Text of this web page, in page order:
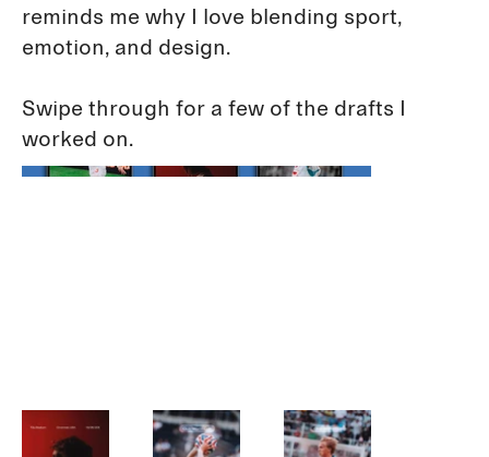
reminds me why I love blending sport,
emotion, and design.
Swipe through for a few of the drafts I
worked on.